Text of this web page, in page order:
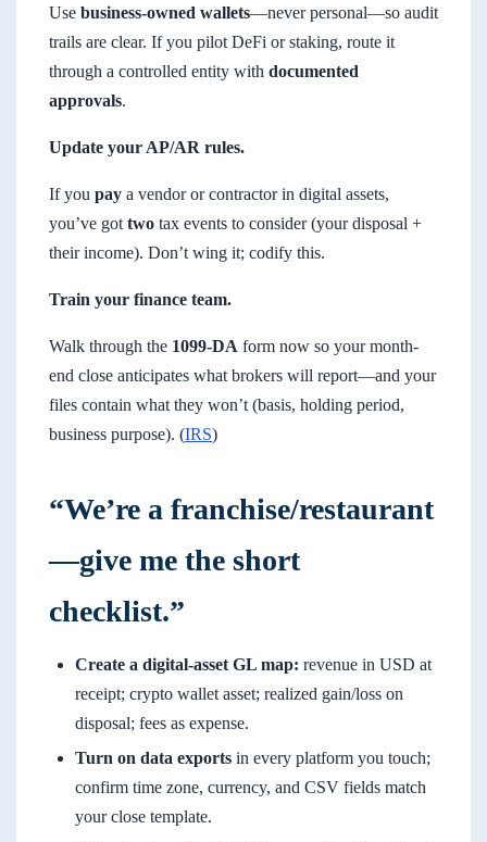
Use business-owned wallets—never personal—so audit
trails are clear. If you pilot DeFi or staking, route it
through a controlled entity with documented
approvals.
Update your AP/AR rules.
If you pay a vendor or contractor in digital assets,
you’ve got two tax events to consider (your disposal +
their income). Don’t wing it; codify this.
Train your finance team.
Walk through the 1099-DA form now so your month-
end close anticipates what brokers will report—and your
files contain what they won’t (basis, holding period,
business purpose). (IRS)
“We’re a franchise/restaurant
—give me the short
checklist.”
Create a digital-asset GL map: revenue in USD at
receipt; crypto wallet asset; realized gain/loss on
disposal; fees as expense.
Turn on data exports in every platform you touch;
confirm time zone, currency, and CSV fields match
your close template.